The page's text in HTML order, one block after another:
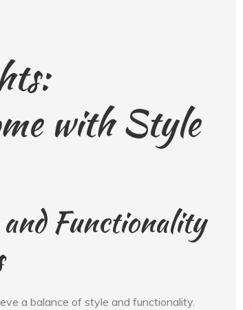
with Style
Functionality
a balance of style and functionality.